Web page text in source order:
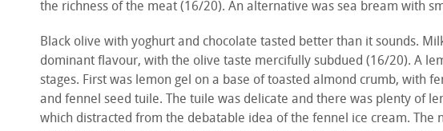
the richness of the meat (16/20). An alternative was sea bream with
Black olive with yoghurt and chocolate tasted better than it sounds.
dominant flavour, with the olive taste mercifully subdued (16/20). A
stages. First was lemon gel on a base of toasted almond crumb, with
and fennel seed tuile. The tuile was delicate and there was plenty of
which distracted from the debatable idea of the fennel ice cream. The